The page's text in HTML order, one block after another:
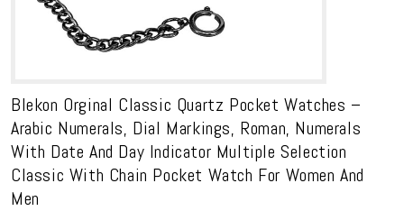
Blekon Orginal Classic Quartz Pocket Watches –
Arabic Numerals, Dial Markings, Roman, Numerals
With Date And Day Indicator Multiple Selection
Classic With Chain Pocket Watch For Women And
Men